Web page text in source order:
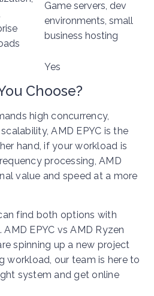
Game servers, dev
environments, small
business hosting
Yes
Choose?
high concurrency,
AMD EPYC is the
hand, if your workload is
processing, AMD
value and speed at a more
find both options with
EPYC vs AMD Ryzen
spinning up a new project
workload, our team is here to
system and get online